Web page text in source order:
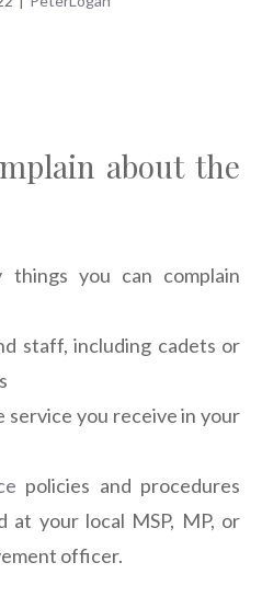
about the
things you can complain
staff, including cadets or
service you receive in your
policies and procedures
at your local MSP, MP, or
officer.